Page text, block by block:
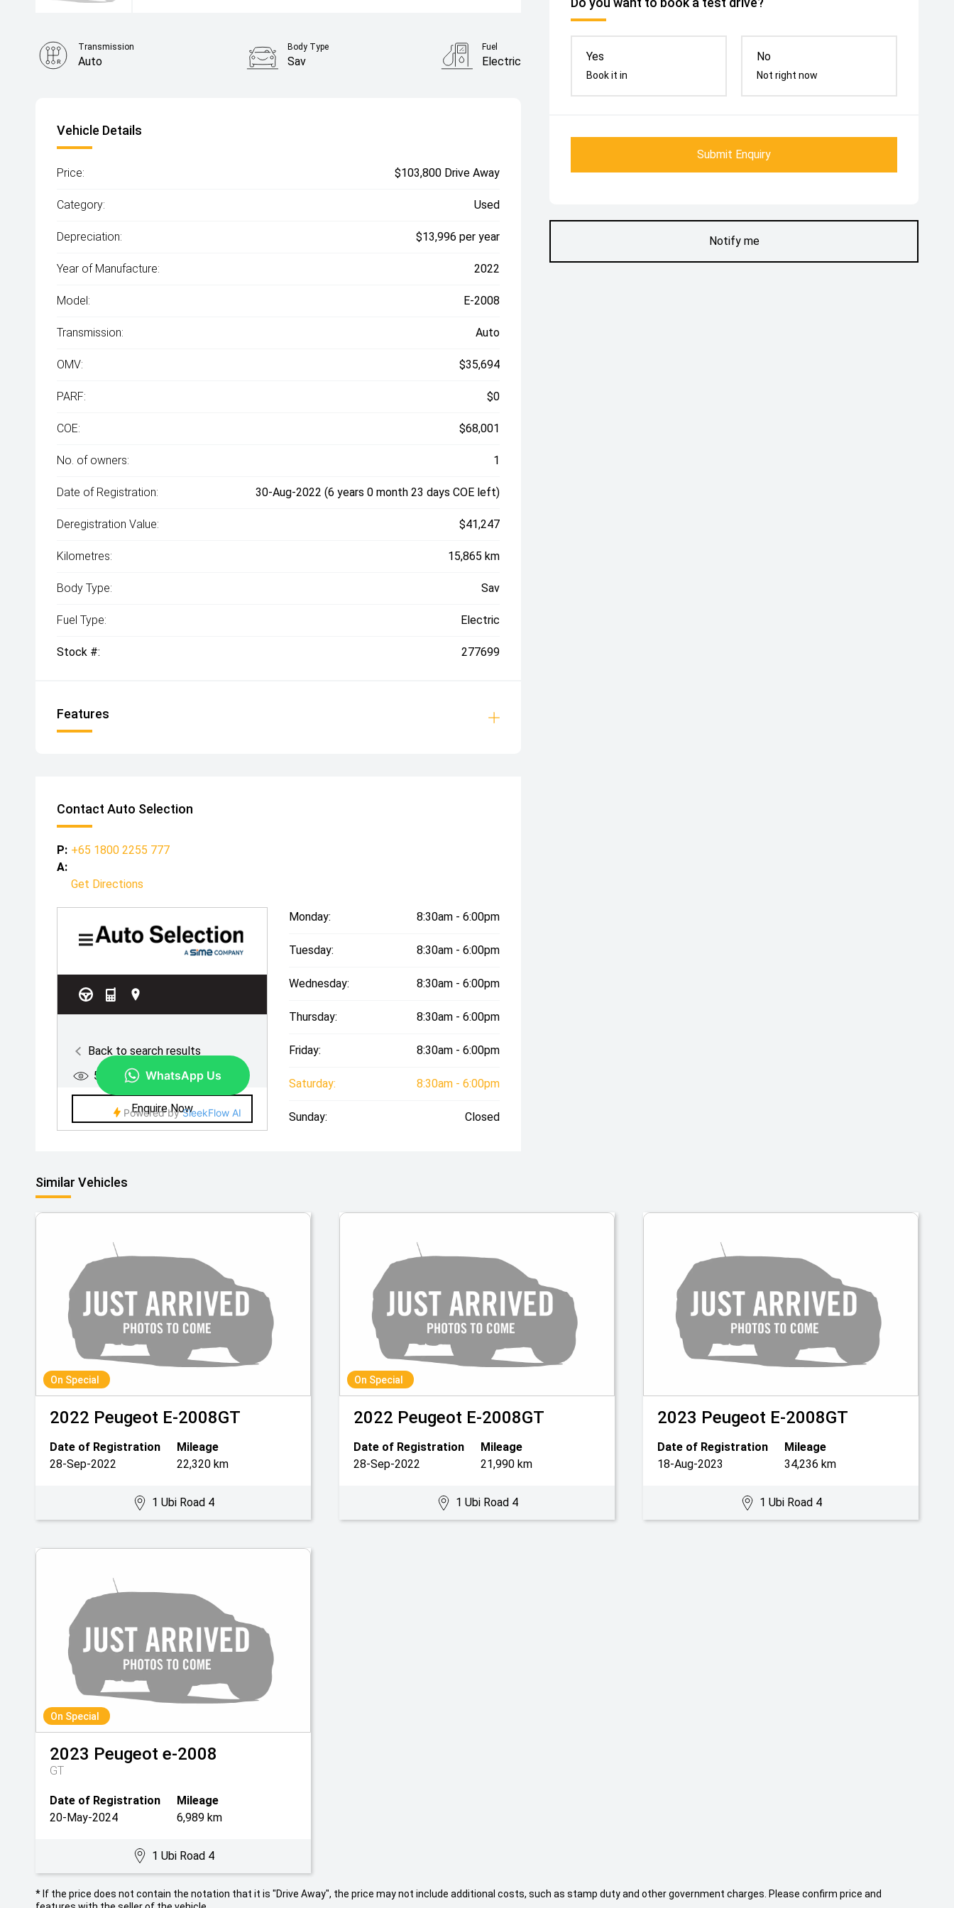
Notify me
Yes
Book it in
No
Not right now
Submit Enquiry
Transmission
Auto
Body Type
Sav
Fuel
Electric
Vehicle Details
Price: $103,800 Drive Away
Category: Used
Depreciation: $13,996 per year
Year of Manufacture: 2022
Model: E-2008
Transmission: Auto
OMV: $35,694
PARF: $0
COE: $68,001
No. of owners: 1
Date of Registration: 30-Aug-2022 (6 years 0 month 23 days COE left)
Deregistration Value: $41,247
Kilometres: 15,865 km
Body Type: Sav
Fuel Type: Electric
Stock #: 277699
Features
Contact Auto Selection
P: +65 1800 2255 777
A:
Get Directions
Monday: 8:30am - 6:00pm
Tuesday: 8:30am - 6:00pm
Wednesday: 8:30am - 6:00pm
Thursday: 8:30am - 6:00pm
Friday: 8:30am - 6:00pm
Saturday: 8:30am - 6:00pm
Sunday: Closed
Similar Vehicles
On Special
2022 Peugeot E-2008GT
Date of Registration
28-Sep-2022
Mileage
22,320 km
1 Ubi Road 4
On Special
2022 Peugeot E-2008GT
Date of Registration
28-Sep-2022
Mileage
21,990 km
1 Ubi Road 4
2023 Peugeot E-2008GT
Date of Registration
18-Aug-2023
Mileage
34,236 km
1 Ubi Road 4
On Special
2023 Peugeot e-2008
GT
Date of Registration
20-May-2024
Mileage
6,989 km
1 Ubi Road 4
* If the price does not contain the notation that it is "Drive Away", the price may not include additional costs, such as stamp duty and other government charges. Please confirm price and